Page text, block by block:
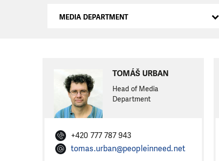
MEDIA DEPARTMENT
TOMÁŠ URBAN
Head of Media
Department
+420 777 787 943
tomas.urban@peopleinneed.net